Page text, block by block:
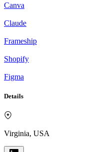
Canva
Claude
Frameship
Shopify
Figma
Details
Virginia, USA